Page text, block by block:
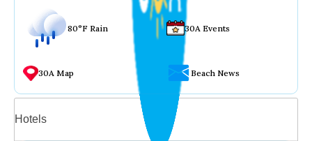
80°F Rain 30A Events
30A Map Beach News
Hotels